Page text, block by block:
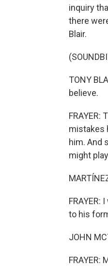
inquiry
there
Blair.
TONY
believe.
mistakes
him. And
might
to his
JOHN